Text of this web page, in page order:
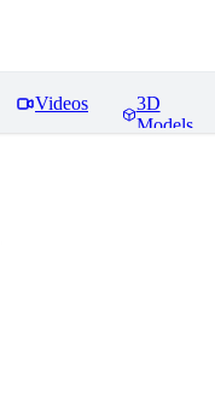
Videos
3D
Models